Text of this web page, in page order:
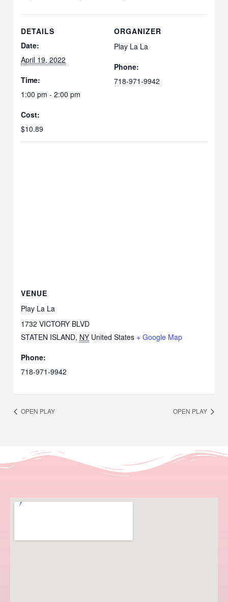
DETAILS
Date:
April 19, 2022
Time:
1:00 pm - 2:00 pm
Cost:
$10.89
ORGANIZER
Play La La
Phone:
718-971-9942
VENUE
Play La La
1732 VICTORY BLVD
STATEN ISLAND, NY United States + Google Map
Phone:
718-971-9942
OPEN PLAY OPEN PLAY